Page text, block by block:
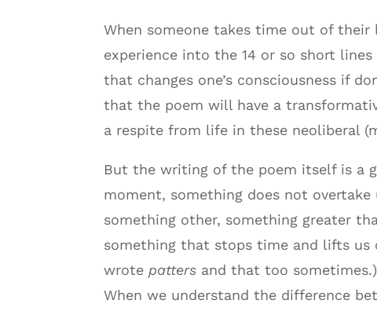
When someone takes time out of
experience into the 14 or so short
that changes one’s consciousness if
that the poem will have a
a respite from life in these neoliberal
But the writing of the poem itself is a
moment, something does not
something other, something greater
something that stops time and lifts us
wrote patters and that too
When we understand the difference